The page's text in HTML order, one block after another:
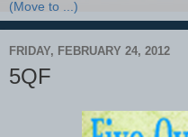
FRIDAY, FEBRUARY 24, 2012
5QF